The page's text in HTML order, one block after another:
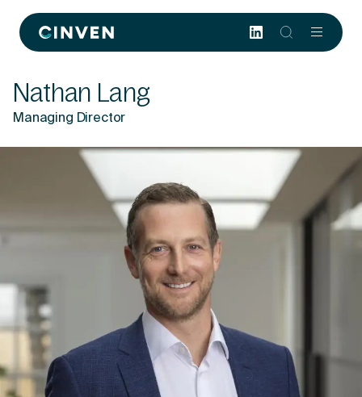
Cinven
-
European
Integrated
World-
class
Nathan Lang
Managing Director